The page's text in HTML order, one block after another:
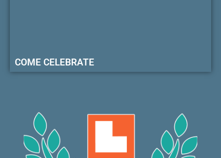
COME CELEBRATE